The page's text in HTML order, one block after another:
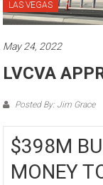
LAS VEGAS
May 24, 2022
LVCVA
Posted By: Jim Grace
$398M
MONEY